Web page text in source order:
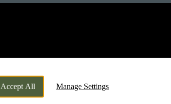
Accept All Manage Settings